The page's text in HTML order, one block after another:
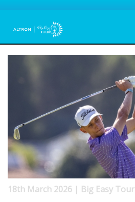
18th March 2026 | Big Easy Tour